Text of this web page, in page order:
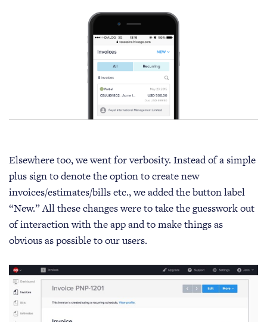
Elsewhere too, we went for verbosity. Instead of a simple
plus sign to denote the option to create new
invoices/estimates/bills etc., we added the button label
“New.” All these changes were to take the guesswork out
of interaction with the app and to make things as
obvious as possible to our users.